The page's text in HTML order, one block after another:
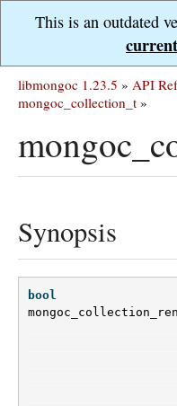
This is an outdated
libmongoc 1.23.5 » API
mongoc_collection_t »
Synopsis
bool